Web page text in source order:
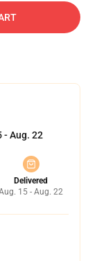
- Aug. 22
Delivered
15 - Aug. 22